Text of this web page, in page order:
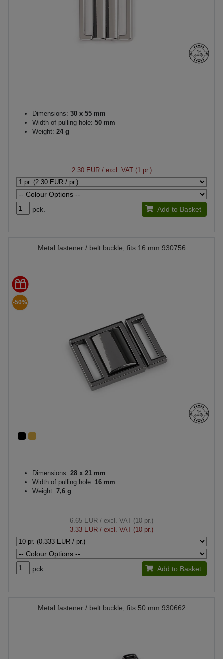
Dimensions: 30 x 55 mm
Width of pulling hole: 50 mm
Weight: 24 g
2.30 EUR/ excl. VAT (1 pr.)
pck. Add to Basket
Metal fastener / belt buckle, fits 16 mm 930756
-50%
Dimensions: 28 x 21 mm
Width of pulling hole: 16 mm
Weight: 7,6 g
6.65 EUR/ excl. VAT (10 pr.)
3.33 EUR / excl. VAT (10 pr.)
pck. Add to Basket
Metal fastener / belt buckle, fits 50 mm 930662